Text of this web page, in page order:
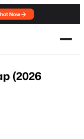
Now
(2026